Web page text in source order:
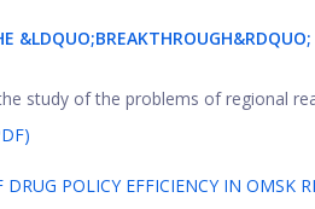
study of the problems of regional
POLICY EFFICIENCY IN OMSK